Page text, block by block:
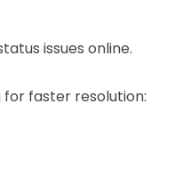
issues online.
faster resolution: